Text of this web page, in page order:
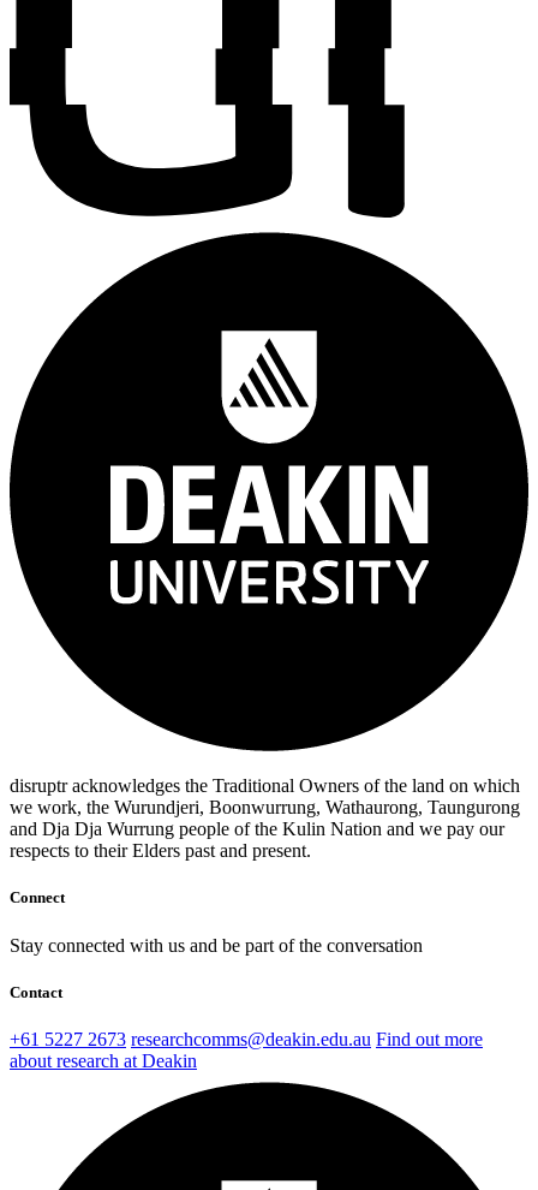
disruptr acknowledges the Traditional Owners of the land on which
we work, the Wurundjeri, Boonwurrung, Wathaurong, Taungurong
and Dja Dja Wurrung people of the Kulin Nation and we pay our
respects to their Elders past and present.
Connect
Stay connected with us and be part of the conversation
Contact
+61 5227 2673 researchcomms@deakin.edu.au Find out more
about research at Deakin